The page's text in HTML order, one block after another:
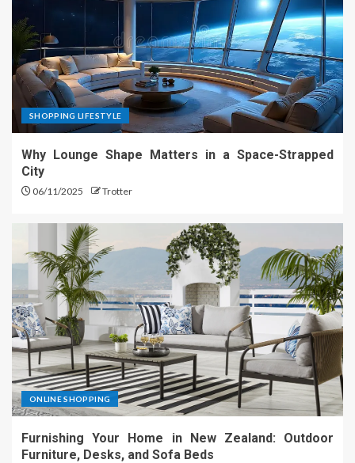
SHOPPING LIFESTYLE
Why Lounge Shape Matters in a Space-Strapped
City
06/11/2025 Trotter
ONLINE SHOPPING
Furnishing Your Home in New Zealand: Outdoor
Furniture, Desks, and Sofa Beds